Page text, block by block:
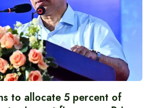
to allocate 5 percent of